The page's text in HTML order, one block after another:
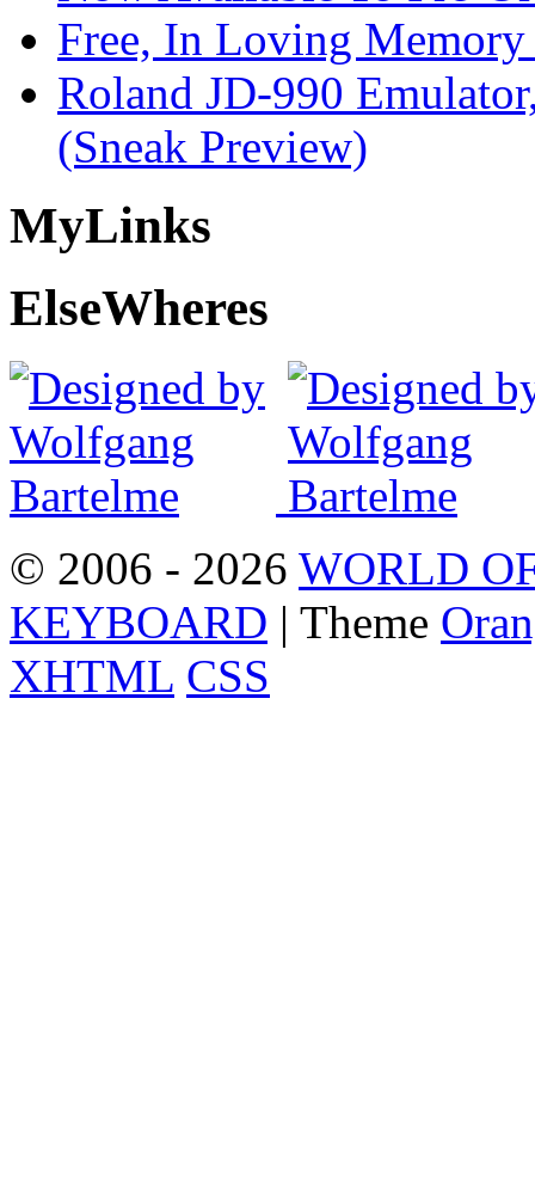
Free, In Loving
Roland JD-990
(Sneak Preview)
MyLinks
ElseWheres
© 2006 - 2026 WORLD
KEYBOARD | Theme
XHTML CSS